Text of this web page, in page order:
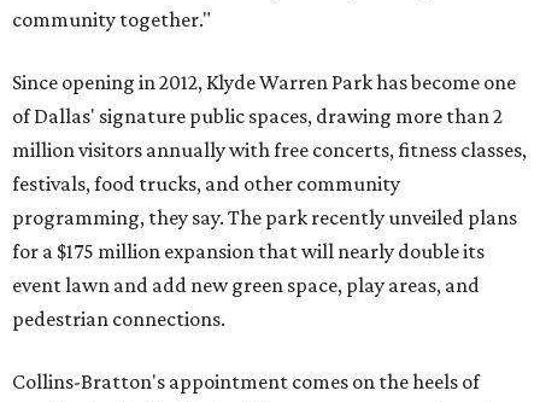
community together."
Since opening in 2012, Klyde Warren Park has become one
of Dallas' signature public spaces, drawing more than 2
million visitors annually with free concerts, fitness classes,
festivals, food trucks, and other community
programming, they say. The park recently unveiled plans
for a $175 million expansion that will nearly double its
event lawn and add new green space, play areas, and
pedestrian connections.
Collins-Bratton's appointment comes on the heels of